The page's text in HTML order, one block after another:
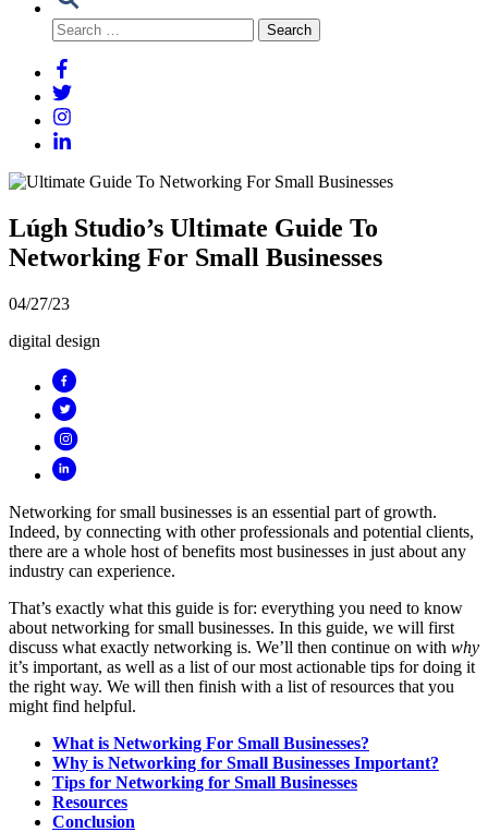
Search
for:
Lúgh Studio’s Ultimate Guide To
Networking For Small Businesses
04/27/23
digital design
Networking for small businesses is an essential part of growth.
Indeed, by connecting with other professionals and potential clients,
there are a whole host of benefits most businesses in just about any
industry can experience.
That’s exactly what this guide is for: everything you need to know
about networking for small businesses. In this guide, we will first
discuss what exactly networking is. We’ll then continue on with why
it’s important, as well as a list of our most actionable tips for doing it
the right way. We will then finish with a list of resources that you
might find helpful.
What is Networking For Small Businesses?
Why is Networking for Small Businesses Important?
Tips for Networking for Small Businesses
Resources
Conclusion